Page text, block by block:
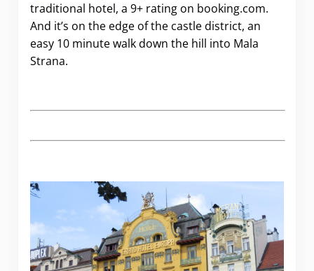
traditional hotel, a 9+ rating on booking.com.
And it’s on the edge of the castle district, an
easy 10 minute walk down the hill into Mala
Strana.